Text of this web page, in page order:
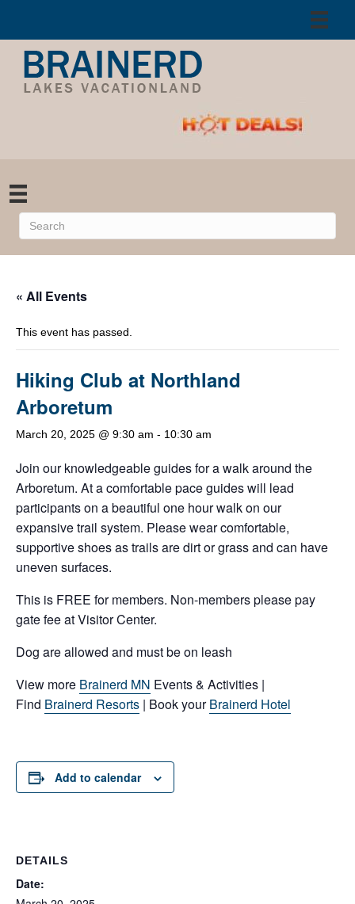
« All Events
This event has passed.
Hiking Club at Northland
Arboretum
March 20, 2025 @ 9:30 am - 10:30 am
Join our knowledgeable guides for a walk around the
Arboretum. At a comfortable pace guides will lead
participants on a beautiful one hour walk on our
expansive trail system. Please wear comfortable,
supportive shoes as trails are dirt or grass and can have
uneven surfaces.
This is FREE for members. Non-members please pay
gate fee at Visitor Center.
Dog are allowed and must be on leash
View more Brainerd MN Events & Activities |
Find Brainerd Resorts | Book yourBrainerd Hotel
Add to calendar
DETAILS
Date: